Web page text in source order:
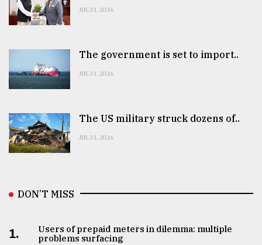
JUL 31, 2026
The government is set to import..
JUL 31, 2026
The US military struck dozens of..
JUL 31, 2026
DON’T MISS
1.
Users of prepaid meters in dilemma: multiple
problems surfacing